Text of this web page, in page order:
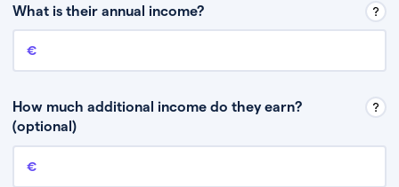
What is their annual income?
Annual income
How much additional income do they earn?
(optional)
Additional income